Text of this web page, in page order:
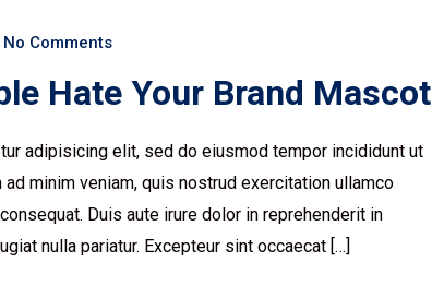
No Comments
Hate Your Brand Mascot
adipisicing elit, sed do eiusmod tempor incididunt ut
minim veniam, quis nostrud exercitation ullamco
Duis aute irure dolor in reprehenderit in
nulla pariatur. Excepteur sint occaecat […]